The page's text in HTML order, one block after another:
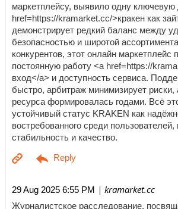
маркетплейсу, выявило одну ключевую
href=https://kramarket.cc/>кракен как
демонстрирует редкий баланс между
безопасностью и широтой
конкурентов, этот онлайн маркетплейс
постоянную работу <a href=https://
вход</a> и доступность сервиса.
быстро, арбитраж минимизирует риски,
ресурса формировалась годами. Всё
устойчивый статус KRAKEN как
востребованного среди
стабильность и качество.
29 Aug 2025 6:55 PM | kramarket.cc
Журналистское расследование,